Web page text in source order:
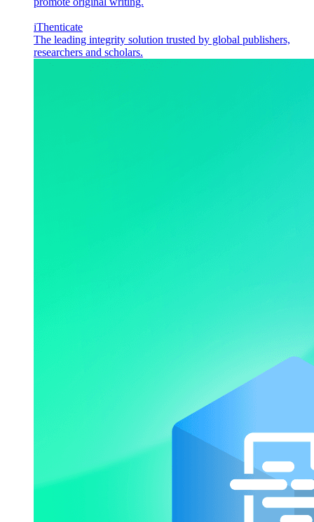
iThenticate
The leading integrity solution trusted by global publishers,
researchers and scholars.